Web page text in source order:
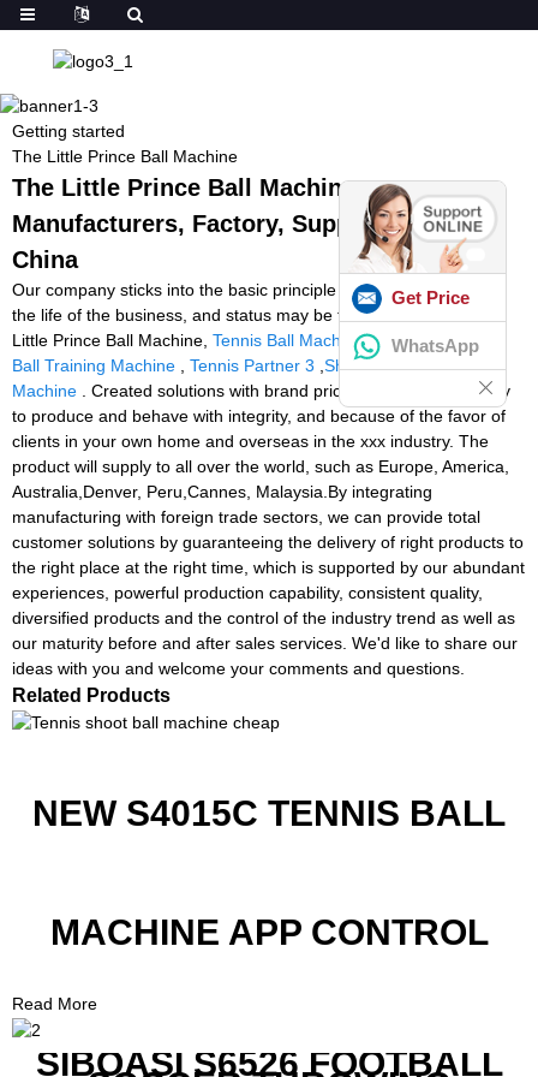
Getting started
The Little Prince Ball Machine
The Little Prince Ball Machine -
Manufacturers, Factory, Suppliers from
China
Our company sticks into the basic principle of Quality is definitely
the life of the business, and status may be the soul of it for The
Little Prince Ball Machine, Tennis Ball Machines Canada,Padel
Ball Training Machine
Tennis Partner 3 Shooting Padel Ball
Machine . Created solutions with brand price. We attend seriously
to produce and behave with integrity, and because of the favor of
clients in your own home and overseas in the xxx industry. The
product will supply to all over the world, such as Europe, America,
Australia,Denver, Peru,Cannes, Malaysia.By integrating
manufacturing with foreign trade sectors, we can provide total
customer solutions by guaranteeing the delivery of right products to
the right place at the right time, which is supported by our abundant
experiences, powerful production capability, consistent quality,
diversified products and the control of the industry trend as well as
our maturity before and after sales services. We'd like to share our
ideas with you and welcome your comments and questions.
Related Products
NEW S4015C TENNIS BALL
MACHINE APP CONTROL
Read More
SIBOASI S6526 FOOTBALL
Get Price
WhatsApp